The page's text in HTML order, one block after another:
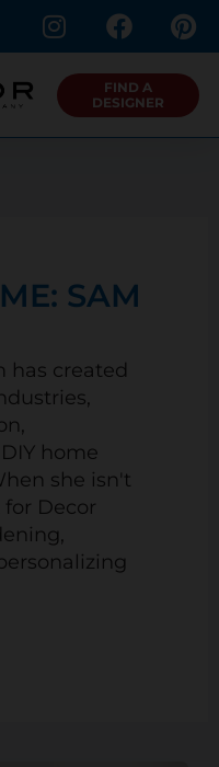
I
n
t
a
g
F
a
e
b
o
P
i
t
e
r
FIND A
DESIGNER
SAM
has created
home
she isn't
Decor